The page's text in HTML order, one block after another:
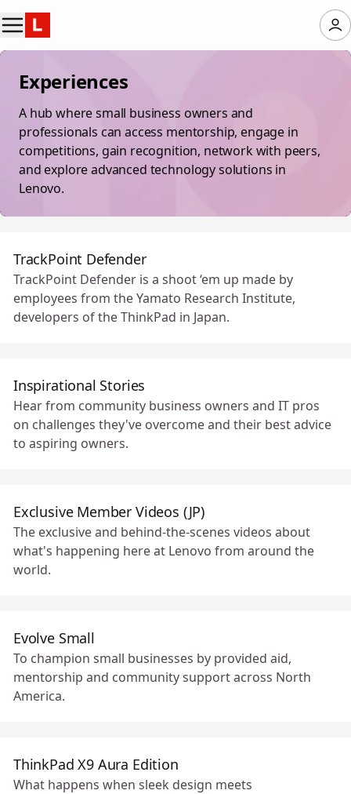
Experiences
A hub where small business owners and
professionals can access mentorship, engage in
competitions, gain recognition, network with peers,
and explore advanced technology solutions in
Lenovo.
TrackPoint Defender
TrackPoint Defender is a shoot ‘em up made by
employees from the Yamato Research Institute,
developers of the ThinkPad in Japan.
Inspirational Stories
Hear from community business owners and IT pros
on challenges they've overcome and their best advice
to aspiring owners.
Exclusive Member Videos (JP)
The exclusive and behind-the-scenes videos about
what's happening here at Lenovo from around the
world.
Evolve Small
To champion small businesses by provided aid,
mentorship and community support across North
America.
ThinkPad X9 Aura Edition
What happens when sleek design meets